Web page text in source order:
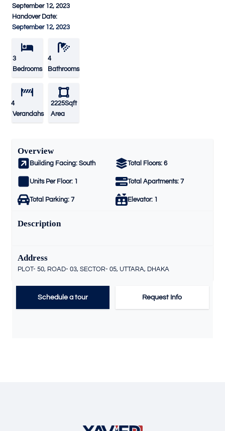
September 12, 2023
Handover Date:
September 12, 2023
3
Bedrooms
4
Bathrooms
4
Verandahs
2225Sqft
Area
Overview
Building Facing:South Total Floors: 6
Units Per Floor: 1 Total Apartments: 7
Total Parking:7 Elevator: 1
Description
Address
PLOT- 50, ROAD- 03, SECTOR- 05, UTTARA, DHAKA
Schedule a tour Request Info